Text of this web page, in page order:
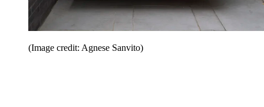
(Image credit: Agnese Sanvito)